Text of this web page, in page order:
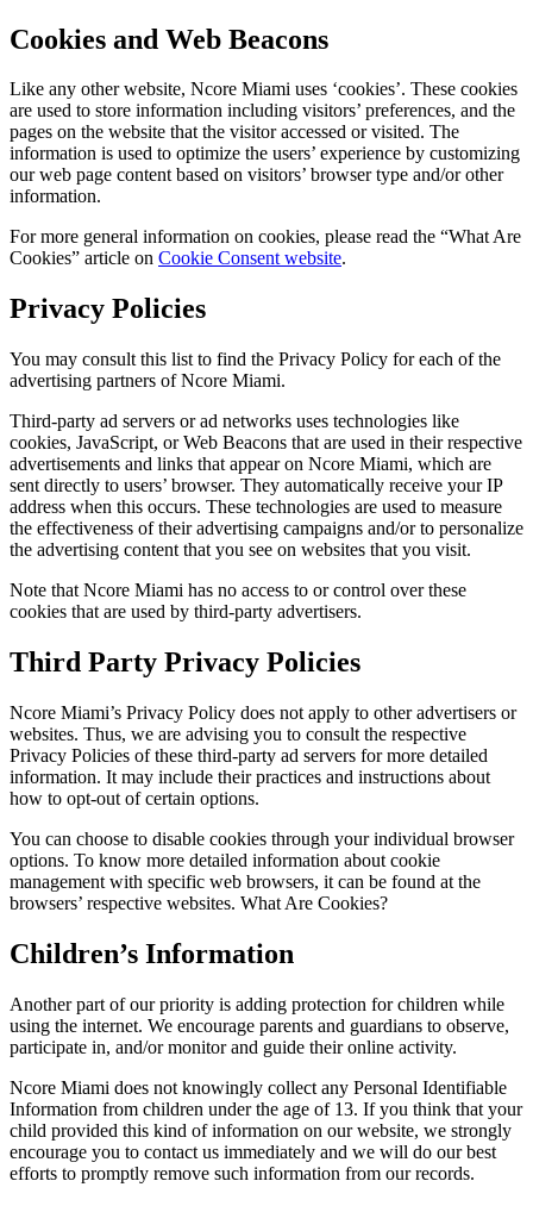
Cookies and Web Beacons
Like any other website, Ncore Miami uses ‘cookies’. These cookies
are used to store information including visitors’ preferences, and the
pages on the website that the visitor accessed or visited. The
information is used to optimize the users’ experience by customizing
our web page content based on visitors’ browser type and/or other
information.
For more general information on cookies, please read the “What Are
Cookies” article on Cookie Consent website.
Privacy Policies
You may consult this list to find the Privacy Policy for each of the
advertising partners of Ncore Miami.
Third-party ad servers or ad networks uses technologies like
cookies, JavaScript, or Web Beacons that are used in their respective
advertisements and links that appear on Ncore Miami, which are
sent directly to users’ browser. They automatically receive your IP
address when this occurs. These technologies are used to measure
the effectiveness of their advertising campaigns and/or to personalize
the advertising content that you see on websites that you visit.
Note that Ncore Miami has no access to or control over these
cookies that are used by third-party advertisers.
Third Party Privacy Policies
Ncore Miami’s Privacy Policy does not apply to other advertisers or
websites. Thus, we are advising you to consult the respective
Privacy Policies of these third-party ad servers for more detailed
information. It may include their practices and instructions about
how to opt-out of certain options.
You can choose to disable cookies through your individual browser
options. To know more detailed information about cookie
management with specific web browsers, it can be found at the
browsers’ respective websites. What Are Cookies?
Children’s Information
Another part of our priority is adding protection for children while
using the internet. We encourage parents and guardians to observe,
participate in, and/or monitor and guide their online activity.
Ncore Miami does not knowingly collect any Personal Identifiable
Information from children under the age of 13. If you think that your
child provided this kind of information on our website, we strongly
encourage you to contact us immediately and we will do our best
efforts to promptly remove such information from our records.